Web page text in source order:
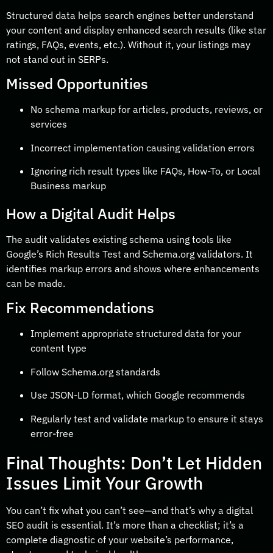
Structured data helps search engines better understand
your content and display enhanced search results (like star
ratings, FAQs, events, etc.). Without it, your listings may
not stand out in SERPs.
Missed Opportunities
No schema markup for articles, products, reviews, or
services
Incorrect implementation causing validation errors
Ignoring rich result types like FAQs, How-To, or Local
Business markup
How a Digital Audit Helps
The audit validates existing schema using tools like
Google’s Rich Results Test and Schema.org validators. It
identifies markup errors and shows where enhancements
can be made.
Fix Recommendations
Implement appropriate structured data for your
content type
Follow Schema.org standards
Use JSON-LD format, which Google recommends
Regularly test and validate markup to ensure it stays
error-free
Final Thoughts: Don’t Let Hidden
Issues Limit Your Growth
You can’t fix what you can’t see—and that’s why a digital
SEO audit is essential. It’s more than a checklist; it’s a
complete diagnostic of your website’s performance,